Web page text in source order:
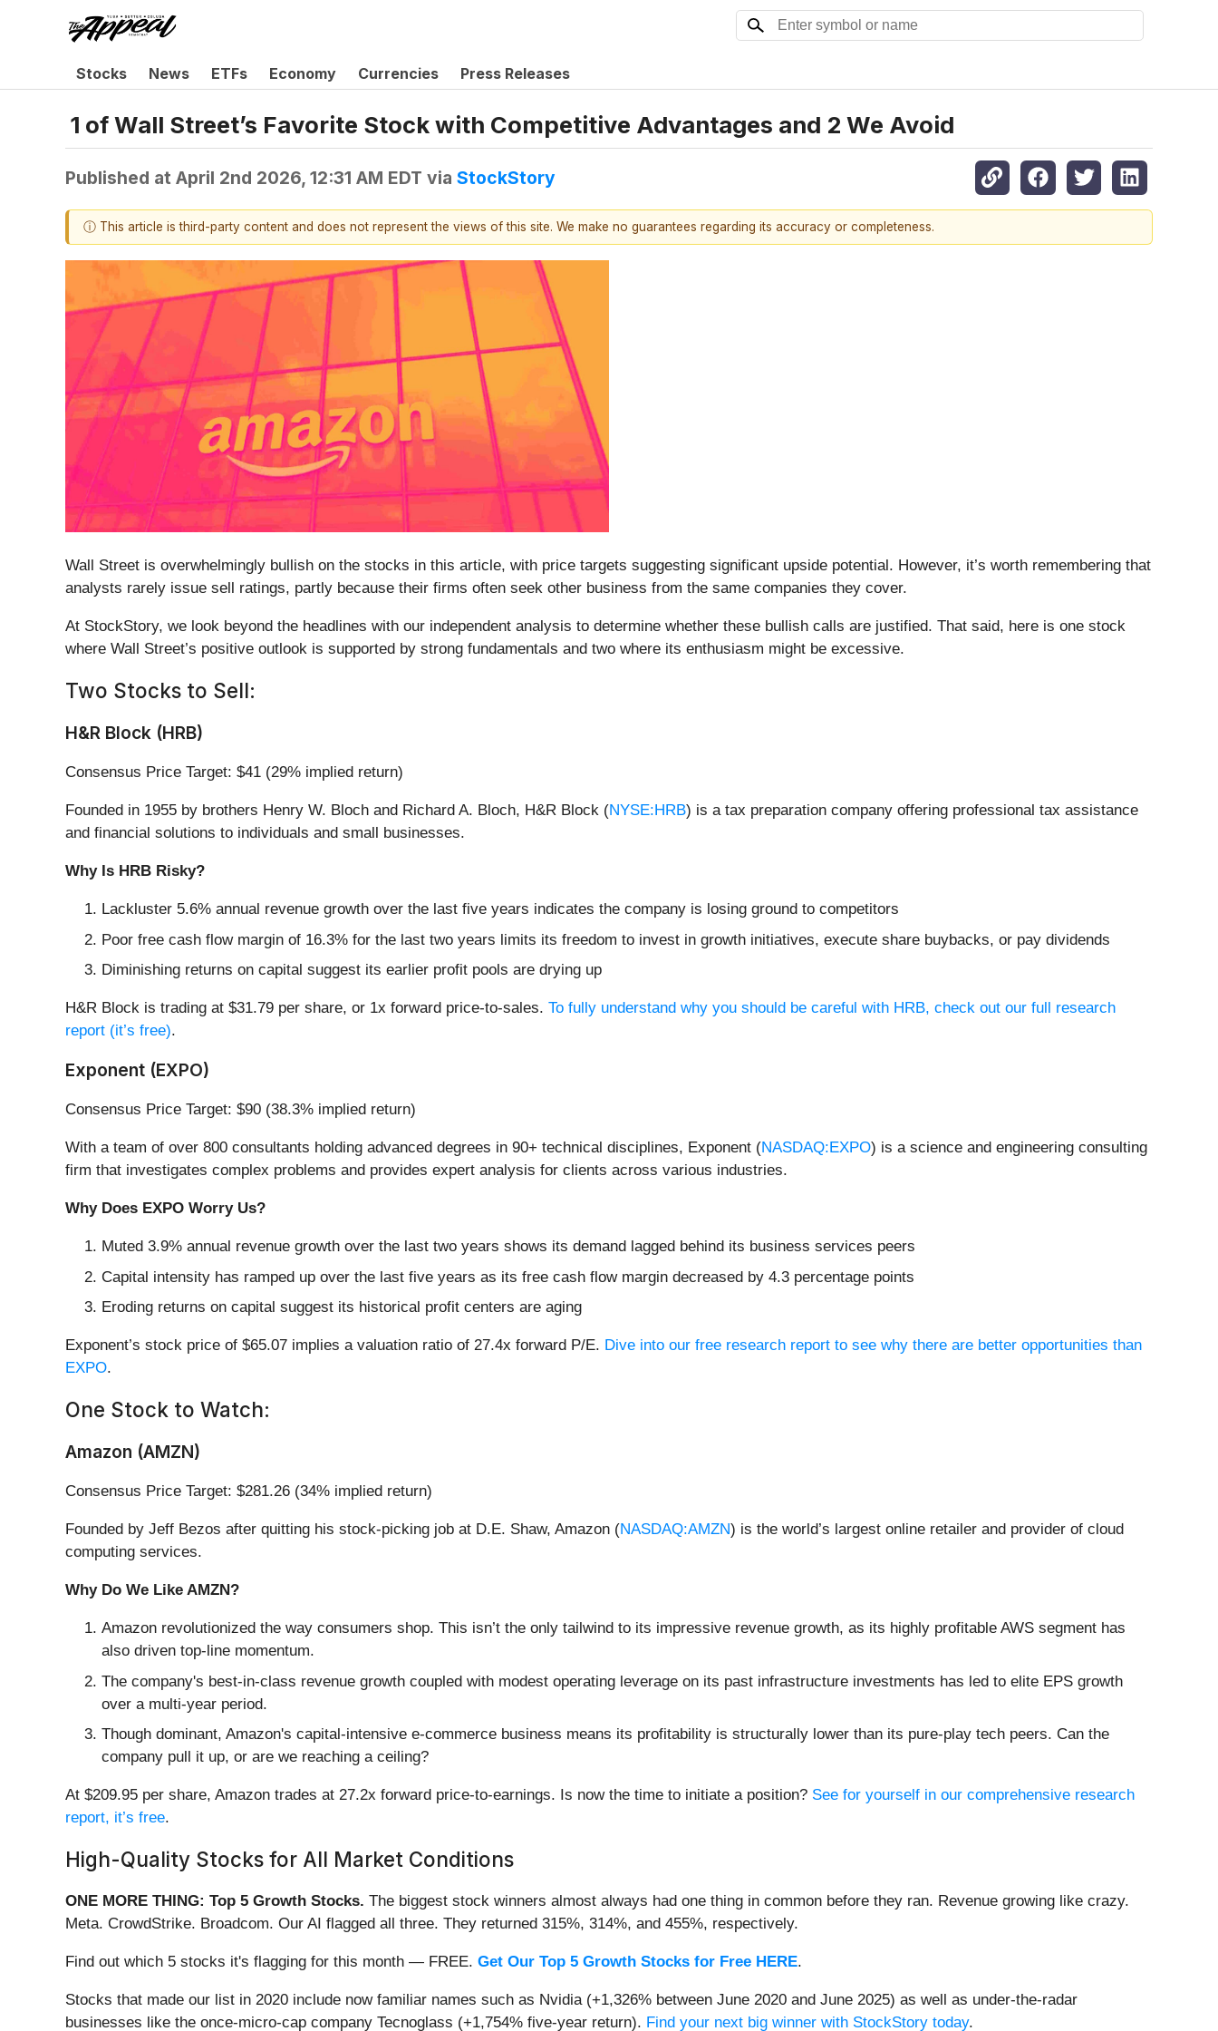
Stocks News ETFs Economy Currencies Press Releases
1 of Wall Street’s Favorite Stock with Competitive Advantages and 2 We Avoid
Published at April 2nd 2026, 12:31 AM EDT via StockStory
ⓘ This article is third-party content and does not represent the views of this site. We make no guarantees regarding its accuracy or completeness.
Wall Street is overwhelmingly bullish on the stocks in this article, with price targets suggesting significant upside potential. However, it’s worth remembering that
analysts rarely issue sell ratings, partly because their firms often seek other business from the same companies they cover.
At StockStory, we look beyond the headlines with our independent analysis to determine whether these bullish calls are justified. That said, here is one stock
where Wall Street’s positive outlook is supported by strong fundamentals and two where its enthusiasm might be excessive.
Two Stocks to Sell:
H&R Block (HRB)
Consensus Price Target: $41 (29% implied return)
Founded in 1955 by brothers Henry W. Bloch and Richard A. Bloch, H&R Block (NYSE:HRB) is a tax preparation company offering professional tax assistance
and financial solutions to individuals and small businesses.
Why Is HRB Risky?
Lackluster 5.6% annual revenue growth over the last five years indicates the company is losing ground to competitors
Poor free cash flow margin of 16.3% for the last two years limits its freedom to invest in growth initiatives, execute share buybacks, or pay dividends
Diminishing returns on capital suggest its earlier profit pools are drying up
H&R Block is trading at $31.79 per share, or 1x forward price-to-sales. To fully understand why you should be careful with HRB, check out our full research
report (it’s free).
Exponent (EXPO)
Consensus Price Target: $90 (38.3% implied return)
With a team of over 800 consultants holding advanced degrees in 90+ technical disciplines, Exponent (NASDAQ:EXPO) is a science and engineering consulting
firm that investigates complex problems and provides expert analysis for clients across various industries.
Why Does EXPO Worry Us?
Muted 3.9% annual revenue growth over the last two years shows its demand lagged behind its business services peers
Capital intensity has ramped up over the last five years as its free cash flow margin decreased by 4.3 percentage points
Eroding returns on capital suggest its historical profit centers are aging
Exponent’s stock price of $65.07 implies a valuation ratio of 27.4x forward P/E. Dive into our free research report to see why there are better opportunities than
EXPO.
One Stock to Watch:
Amazon (AMZN)
Consensus Price Target: $281.26 (34% implied return)
Founded by Jeff Bezos after quitting his stock-picking job at D.E. Shaw, Amazon (NASDAQ:AMZN) is the world’s largest online retailer and provider of cloud
computing services.
Why Do We Like AMZN?
Amazon revolutionized the way consumers shop. This isn’t the only tailwind to its impressive revenue growth, as its highly profitable AWS segment has
also driven top-line momentum.
The company's best-in-class revenue growth coupled with modest operating leverage on its past infrastructure investments has led to elite EPS growth
over a multi-year period.
Though dominant, Amazon's capital-intensive e-commerce business means its profitability is structurally lower than its pure-play tech peers. Can the
company pull it up, or are we reaching a ceiling?
At $209.95 per share, Amazon trades at 27.2x forward price-to-earnings. Is now the time to initiate a position? See for yourself in our comprehensive research
report, it’s free.
High-Quality Stocks for All Market Conditions
ONE MORE THING: Top 5 Growth Stocks. The biggest stock winners almost always had one thing in common before they ran. Revenue growing like crazy.
Meta. CrowdStrike. Broadcom. Our AI flagged all three. They returned 315%, 314%, and 455%, respectively.
Find out which 5 stocks it's flagging for this month — FREE. Get Our Top 5 Growth Stocks for Free HERE.
Stocks that made our list in 2020 include now familiar names such as Nvidia (+1,326% between June 2020 and June 2025) as well as under-the-radar
businesses like the once-micro-cap company Tecnoglass (+1,754% five-year return). Find your next big winner with StockStory today.